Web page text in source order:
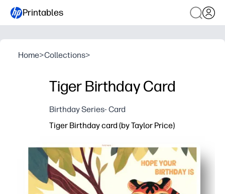
Printables
Home>Collections>
Tiger Birthday Card
Birthday Series- Card
Tiger Birthday card (by Taylor Price)